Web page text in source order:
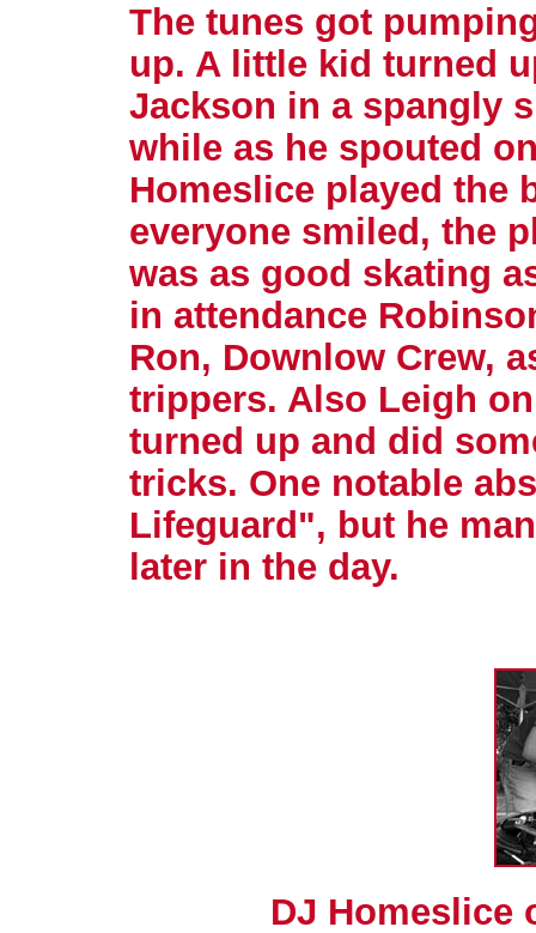
The tunes got
up. A little kid turned
Jackson in a spangly
while as he spouted
Homeslice played the
everyone smiled, the
was as good skating
in attendance
Ron, Downlow Crew,
trippers. Also Leigh
turned up and did
tricks. One notable
Lifeguard", but he
later in the day.
DJ Homeslice